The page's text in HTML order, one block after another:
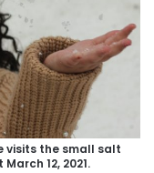
visits the small salt
12, 2021.